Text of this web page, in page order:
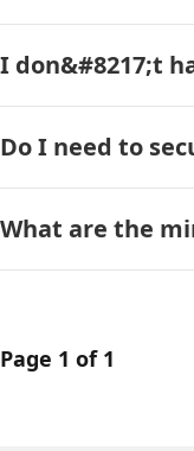
I don&#8217;t
Do I need to
What are the
Page 1 of 1